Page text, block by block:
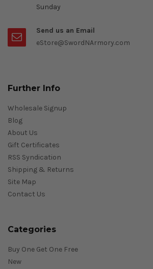
Sunday
Send us an Email
eStore@SwordNArmory.com
Further Info
Wholesale Signup
Blog
About Us
Gift Certificates
RSS Syndication
Shipping & Returns
Site Map
Contact Us
Categories
Buy One Get One Free
New